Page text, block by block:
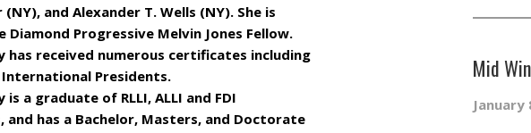
(NY), and Alexander T. Wells (NY). She is
Diamond Progressive Melvin Jones Fellow.
has received numerous certificates including
Presidents.
is a graduate of RLLI, ALLI and FDI
has a Bachelor, Masters, and Doctorate
Mid
January